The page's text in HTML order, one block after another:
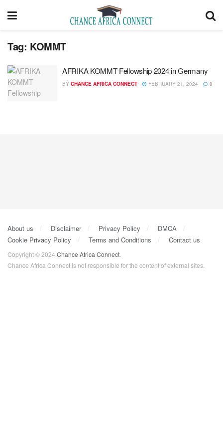
Tag: KOMMT
AFRIKA KOMMT Fellowship 2024 in Germany
BY CHANCE AFRICA CONNECT FEBRUARY 21, 2024 0
About us Disclaimer Privacy Policy
DMCA
Cookie Privacy Policy
Terms and Conditions Contact us
Copyright © 2024 Chance Africa Connect
Chance Africa Connect is not responsible for the content of external sites.